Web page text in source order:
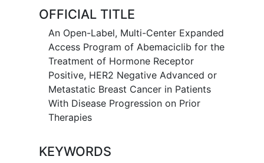
OFFICIAL TITLE
An Open-Label, Multi-Center Expanded
Access Program of Abemaciclib for the
Treatment of Hormone Receptor
Positive, HER2 Negative Advanced or
Metastatic Breast Cancer in Patients
With Disease Progression on Prior
Therapies
KEYWORDS